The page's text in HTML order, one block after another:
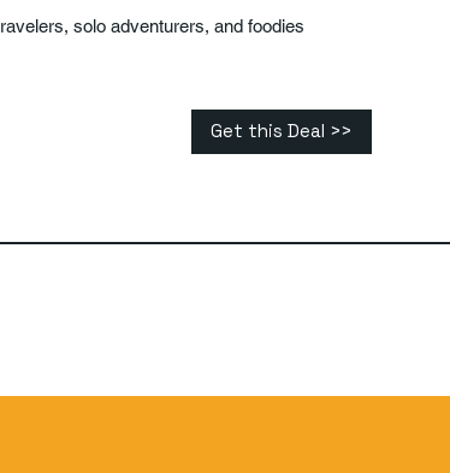
solo adventurers, and foodies
Get this Deal >>